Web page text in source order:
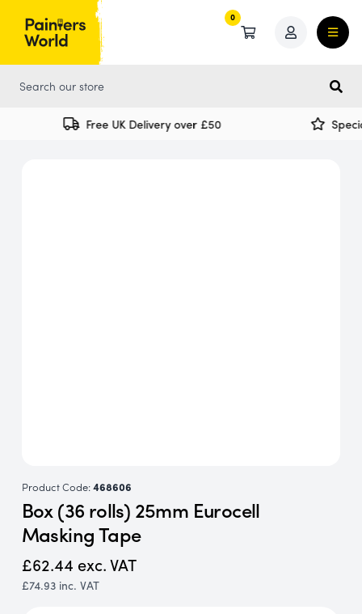
0
0
Free UK Delivery over £50
Product Code:468606
Box (36 rolls) 25mm Eurocell
Masking Tape
£62.44 exc. VAT
£74.93 inc. VAT